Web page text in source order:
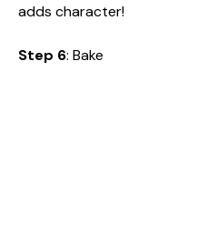
adds character!
Step 6: Bake